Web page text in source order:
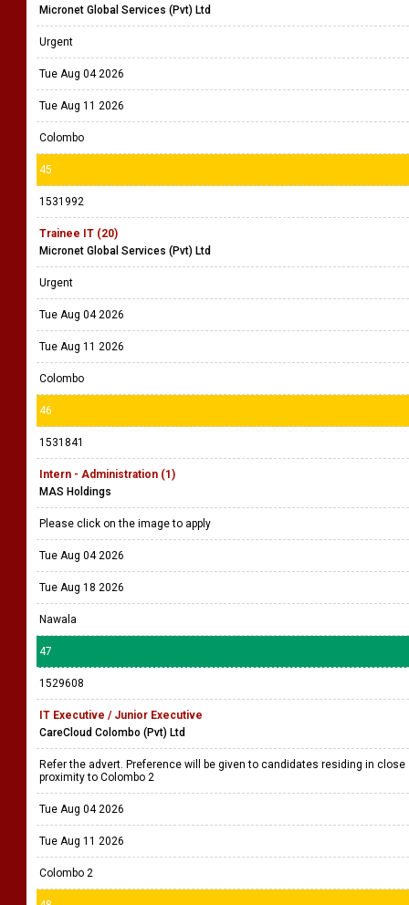
Micronet Global Services (Pvt) Ltd
Urgent
Tue Aug 04 2026
Tue Aug 11 2026
Colombo
45
1531992
Trainee IT (20)
Micronet Global Services (Pvt) Ltd
Urgent
Tue Aug 04 2026
Tue Aug 11 2026
Colombo
46
1531841
Intern - Administration (1)
MAS Holdings
Please click on the image to apply
Tue Aug 04 2026
Tue Aug 18 2026
Nawala
47
1529608
IT Executive / Junior Executive
CareCloud Colombo (Pvt) Ltd
Refer the advert. Preference will be given to candidates residing in close
proximity to Colombo 2
Tue Aug 04 2026
Tue Aug 11 2026
Colombo 2